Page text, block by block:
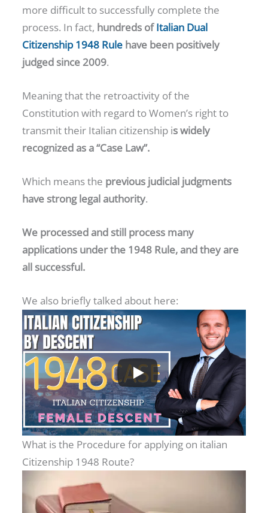
more difficult to successfully complete the
process. In fact, hundreds ofItalian Dual
Citizenship 1948 Rule have been positively
judged since 2009.
Meaning that the retroactivity of the
Constitution with regard to Women’s right to
transmit their Italian citizenship is widely
recognized as a “Case Law”.
Which means the previous judicial judgments
have strong legal authority.
We processed and still process many
applications under the 1948 Rule, and they are
all successful.
We also briefly talked about here:
What is the Procedure for applying on italian
Citizenship 1948 Route?